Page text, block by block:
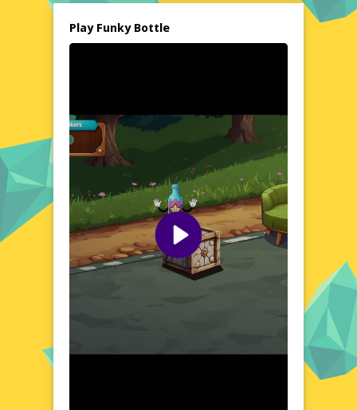
uncork some fun? Play Funky Bottle now on
poki76.com!
whimsical setting filled with quirky characters
and enchanting environments. Each bottle
holds a surprise, waiting to be discovered as
you navigate through this delightful world.
The game's charming atmosphere
encourages creativity and relaxation, making
it an ideal choice for players of all ages.
Whether you're looking to unwind after a
long day or simply enjoy a moment of pure
fun, Funky Bottle offers a refreshing and
Play Funky Bottle